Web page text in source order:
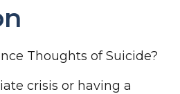
Thoughts of Suicide?
crisis or having a